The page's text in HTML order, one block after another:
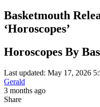
Basketmouth
‘Horoscopes’
Horoscopes By
Last updated: May 17, 2026
Gerald
3 months ago
Share